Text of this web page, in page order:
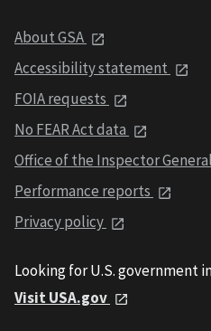
About GSA
Accessibility statement
FOIA requests
No FEAR Act data
Office of the Inspector General
Performance reports
Privacy policy
Looking for U.S. government
Visit USA.gov